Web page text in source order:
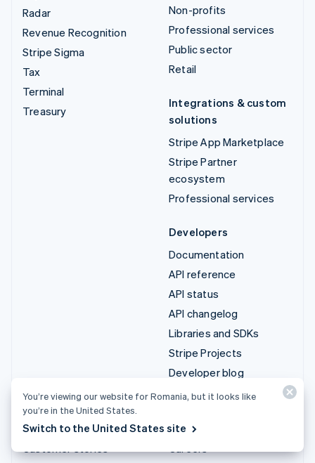
Radar
Revenue Recognition
Stripe Sigma
Tax
Terminal
Treasury
Non-profits
Professional services
Public sector
Retail
Integrations & custom
solutions
Stripe App Marketplace
Stripe Partner
ecosystem
Professional services
Developers
Documentation
API reference
API status
API changelog
Libraries and SDKs
Stripe Projects
Developer blog
Resources
Guides
Company
Product roadmap
You’re viewing our website for Romania, but it looks like
you’re in the United States.
Switch to the United States site